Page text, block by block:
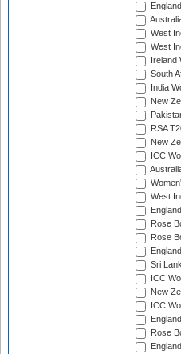
West
West
Ireland
South
India
New
RSA
New
ICC
West
Rose
Rose
Sri
ICC
New
ICC
Rose